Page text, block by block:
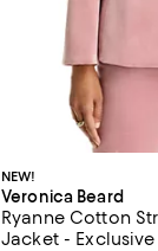
NEW!
Veronica Beard
Ryanne Cotton
Jacket - Exclusive